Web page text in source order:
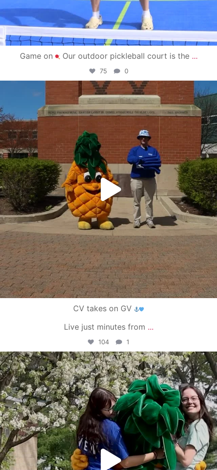
Game on Our outdoor pickleball court is the ...
75 0
campusview_gvsu
May 1
CV takes on GV
Live just minutes from ...
104 1
campusview_gvsu
May 1